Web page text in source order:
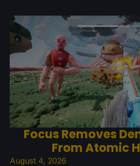
Focus Removes
From Atomic
August 4, 2026